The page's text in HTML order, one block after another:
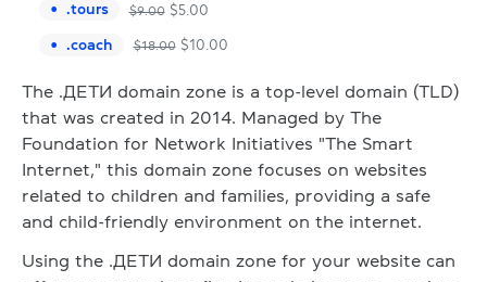
.tours $9.00 $5.00
.coach $18.00 $10.00
The .ДЕТИ domain zone is a top-level domain (TLD)
that was created in 2014. Managed by The
Foundation for Network Initiatives "The Smart
Internet," this domain zone focuses on websites
related to children and families, providing a safe
and child-friendly environment on the internet.
Using the .ДЕТИ domain zone for your website can